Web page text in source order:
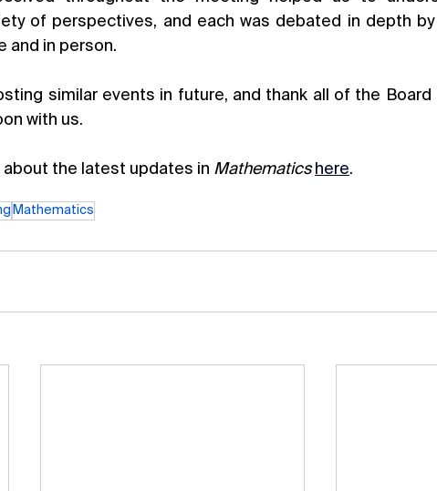
of perspectives, and each was debated in depth
and in person.
similar events in future, and thank all of the Board
with us.
about the latest updates in Mathematics here.
Mathematics